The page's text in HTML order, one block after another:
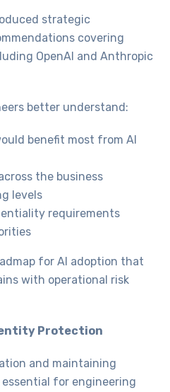
strategic
covering
OpenAI and Anthropic
better understand:
benefit most from AI
the business
levels
requirements
for AI adoption that
with operational risk
Protection
and maintaining
for engineering